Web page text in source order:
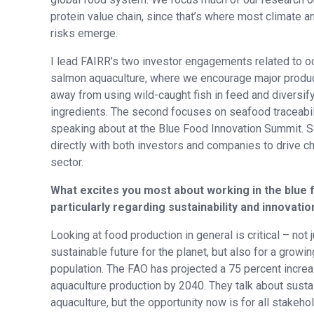
protein value chain, since that’s where most climate
risks emerge.
I lead FAIRR’s two investor engagements related to
salmon aquaculture, where we encourage major
away from using wild-caught fish in feed and
ingredients. The second focuses on seafood
speaking about at the Blue Food Innovation Summit.
directly with both investors and companies to drive
sector.
What excites you most about working in the blue
particularly regarding sustainability and
Looking at food production in general is critical – not
sustainable future for the planet, but also for a
population. The FAO has projected a 75 percent
aquaculture production by 2040. They talk about
aquaculture, but the opportunity now is for all